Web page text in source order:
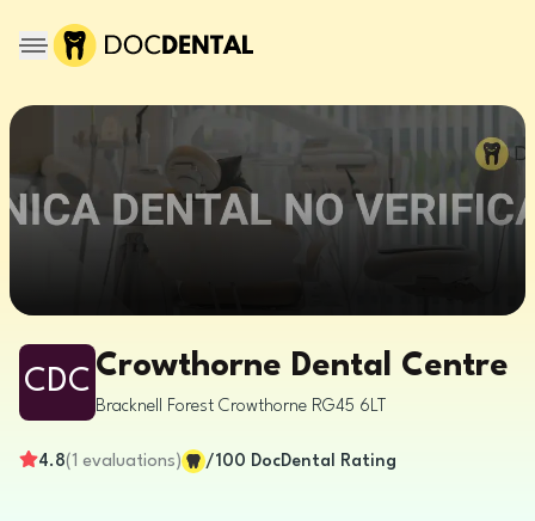
CDC Crowthorne Dental Centre
Bracknell Forest Crowthorne RG45 6LT
4.8(1 evaluations) /100 DocDental Rating